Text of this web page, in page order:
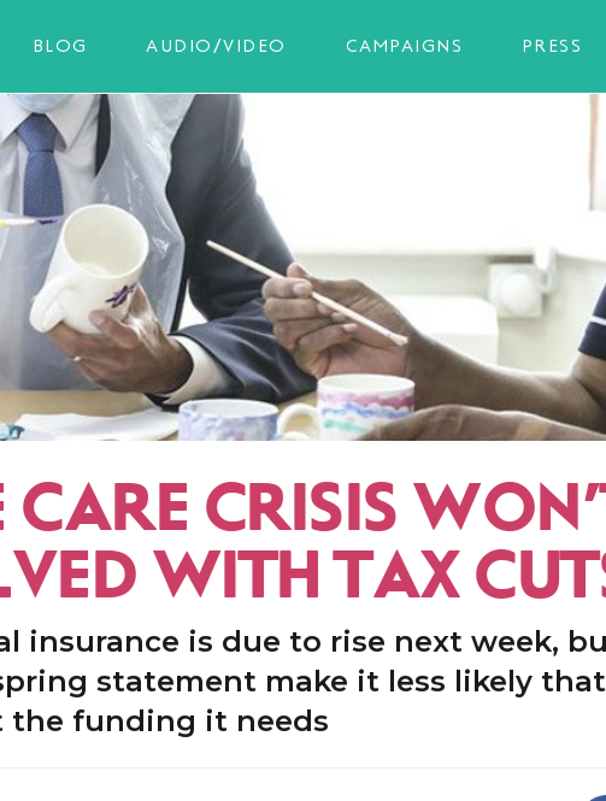
BLOG AUDIO/VIDEO CAMPAIGNS PRESS
CARE CRISIS
WITH TAX
insurance is due to rise next week,
statement make it less likely
the funding it needs